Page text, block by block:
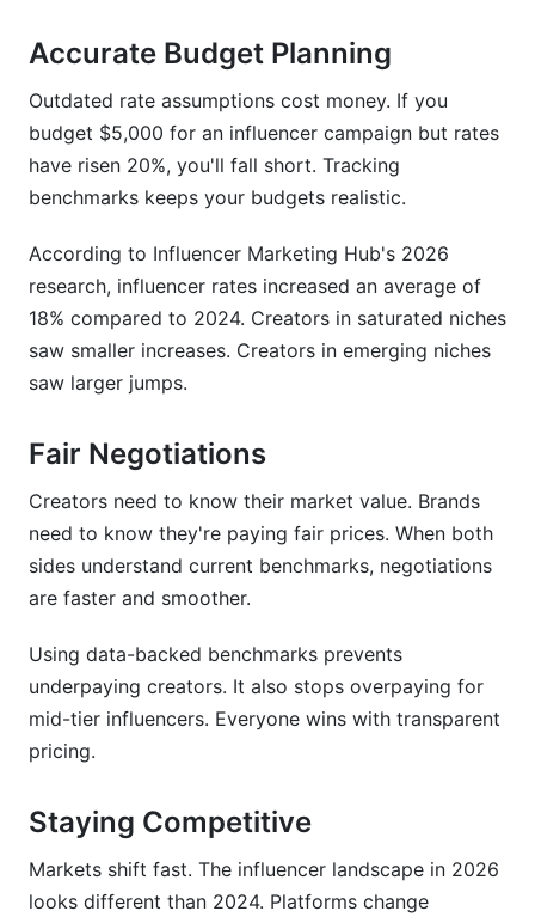
Rate Card Integration
Frequently Asked Questions
What is the average Instagram influencer rate in
2026?
How much should I charge as a TikTok creator
in 2026?
Are influencer rates rising or falling in 2026?
What is CPM pricing for influencers?
pricing?
What should I charge for YouTube videos in
2026?
How do I negotiate influencer rates fairly?
expensive or cheaper?
How do seasonal changes affect influencer
rates?
How do micro-influencers' rates compare to
How should I price different types of content?
Accurate Budget Planning
Outdated rate assumptions cost money. If you
budget $5,000 for an influencer campaign but rates
have risen 20%, you'll fall short. Tracking
benchmarks keeps your budgets realistic.
According to Influencer Marketing Hub's 2026
research, influencer rates increased an average of
18% compared to 2024. Creators in saturated niches
saw smaller increases. Creators in emerging niches
saw larger jumps.
Fair Negotiations
Creators need to know their market value. Brands
need to know they're paying fair prices. When both
sides understand current benchmarks, negotiations
are faster and smoother.
Using data-backed benchmarks prevents
underpaying creators. It also stops overpaying for
mid-tier influencers. Everyone wins with transparent
pricing.
Staying Competitive
Markets shift fast. The influencer landscape in 2026
looks different than 2024. Platforms change